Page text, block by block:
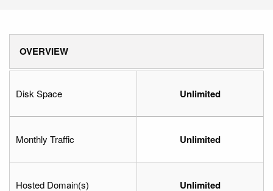
OVERVIEW
Disk Space Unlimited
Monthly Traffic Unlimited
Hosted Domain(s) Unlimited